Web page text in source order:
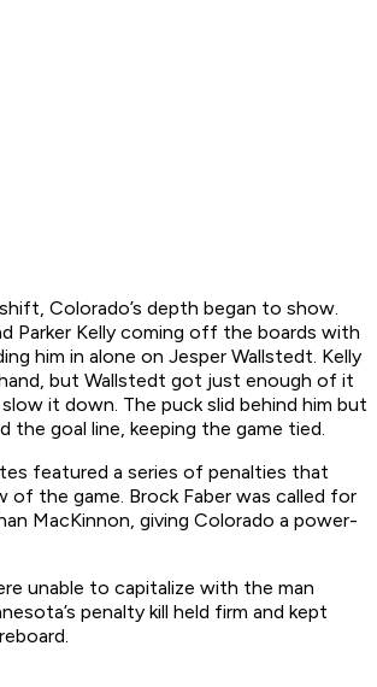
Colorado’s depth began to show.
Parker Kelly coming off the boards with
him in alone on Jesper Wallstedt. Kelly
but Wallstedt got just enough of it
it down. The puck slid behind him but
the goal line, keeping the game tied.
featured a series of penalties that
the game. Brock Faber was called for
MacKinnon, giving Colorado a power-
unable to capitalize with the man
penalty kill held firm and kept